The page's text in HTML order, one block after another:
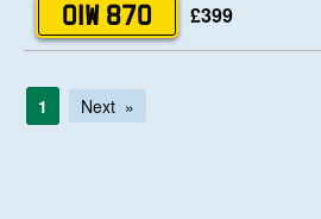
OIW 870 £399
1 Next